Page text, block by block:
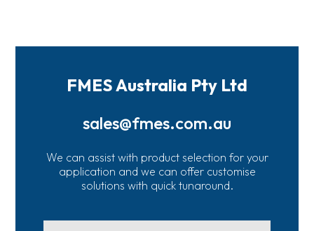
FMES Australia Pty Ltd
sales@fmes.com.au
We can assist with product selection for your
application and we can offer customise
solutions with quick tunaround.